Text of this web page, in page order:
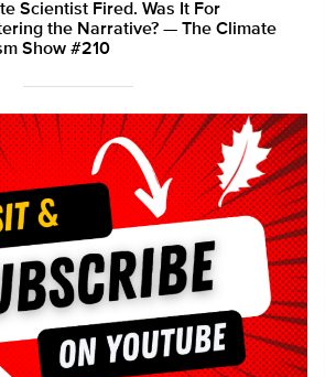
Scientist Fired. Was It For
the Narrative? — The Climate
Show #210